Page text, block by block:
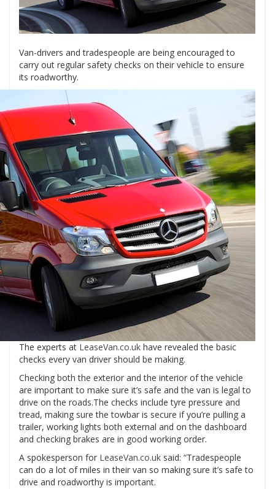
Van-drivers and tradespeople are being encouraged to
carry out regular safety checks on their vehicle to ensure
its roadworthy.
The experts at LeaseVan.co.uk have revealed the basic
checks every van driver should be making.
Checking both the exterior and the interior of the vehicle
are important to make sure it’s safe and the van is legal to
drive on the roads.The checks include tyre pressure and
tread, making sure the towbar is secure if you’re pulling a
trailer, working lights both external and on the dashboard
and checking brakes are in good working order.
A spokesperson for LeaseVan.co.uk said: “Tradespeople
can do a lot of miles in their van so making sure it’s safe to
drive and roadworthy is important.